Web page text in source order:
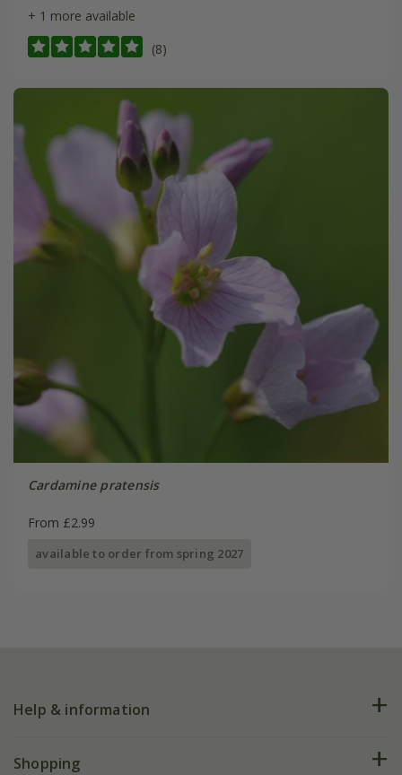
+ 1 more available
(8)
Cardamine pratensis
From £2.99
available to order from spring 2027
Help & information
FAQs
Shopping